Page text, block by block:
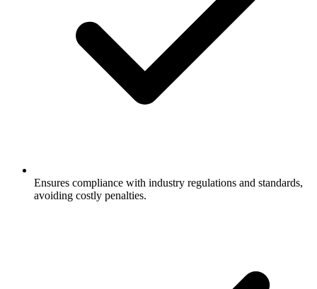
Ensures compliance with industry regulations and standards,
avoiding costly penalties.